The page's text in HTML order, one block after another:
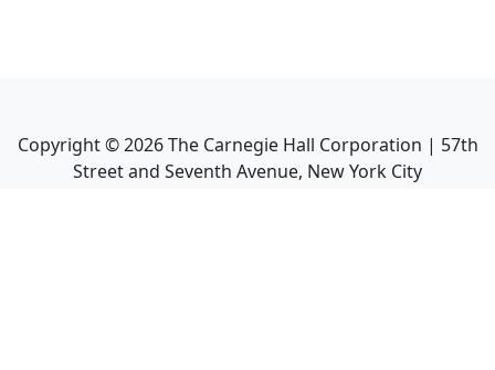
Copyright ©2026The Carnegie Hall Corporation | 57th
Street and Seventh Avenue, New York City